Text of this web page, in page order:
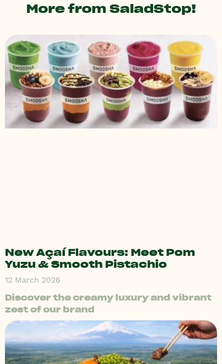
More from SaladStop!
New Açaí Flavours: Meet Pom
Yuzu & Smooth Pistachio
12 March 2026
Discover the creamy luxury and vibrant
zest of our brand